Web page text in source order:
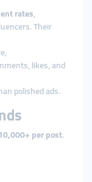
rates,
Their
likes, and
polished ads.
per post.